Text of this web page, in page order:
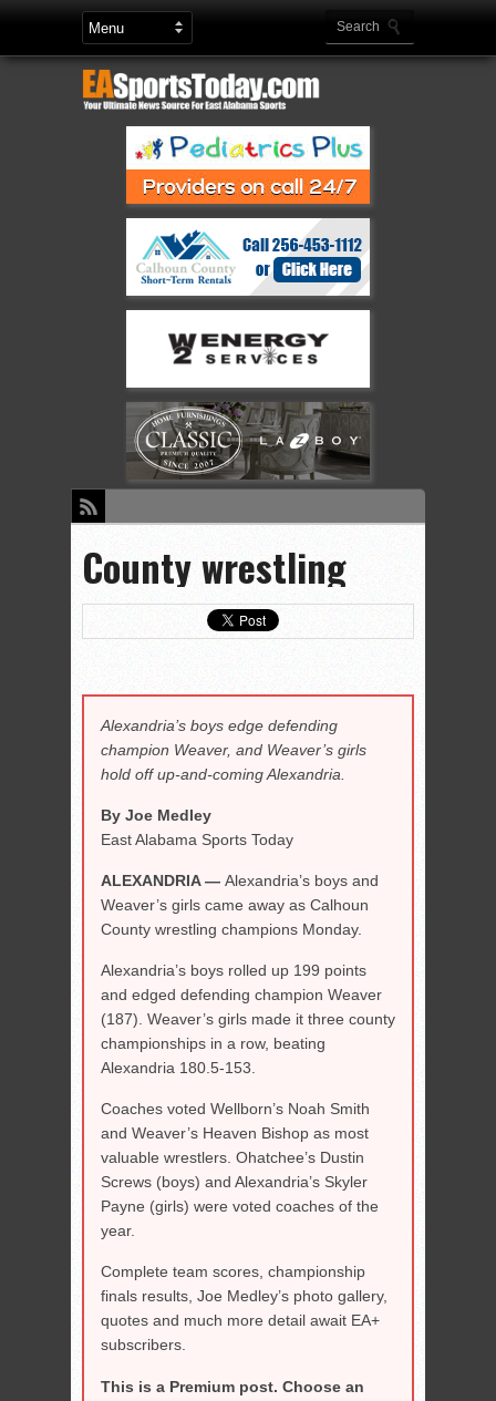
County wrestling
Alexandria’s boys edge defending
champion Weaver, and Weaver’s girls
hold off up-and-coming Alexandria.
By Joe Medley
East Alabama Sports Today
ALEXANDRIA — Alexandria’s boys and
Weaver’s girls came away as Calhoun
County wrestling champions Monday.
Alexandria’s boys rolled up 199 points
and edged defending champion Weaver
(187). Weaver’s girls made it three county
championships in a row, beating
Alexandria 180.5-153.
Coaches voted Wellborn’s Noah Smith
and Weaver’s Heaven Bishop as most
valuable wrestlers. Ohatchee’s Dustin
Screws (boys) and Alexandria’s Skyler
Payne (girls) were voted coaches of the
year.
Complete team scores, championship
finals results, Joe Medley’s photo gallery,
quotes and much more detail await EA+
subscribers.
This is a Premium post. Choose an